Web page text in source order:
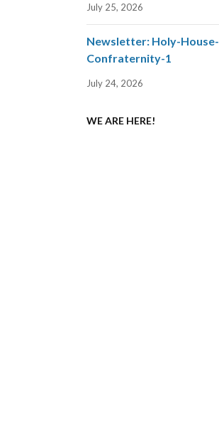
July 25, 2026
Newsletter: Holy-House-
Confraternity-1
July 24, 2026
WE ARE HERE!